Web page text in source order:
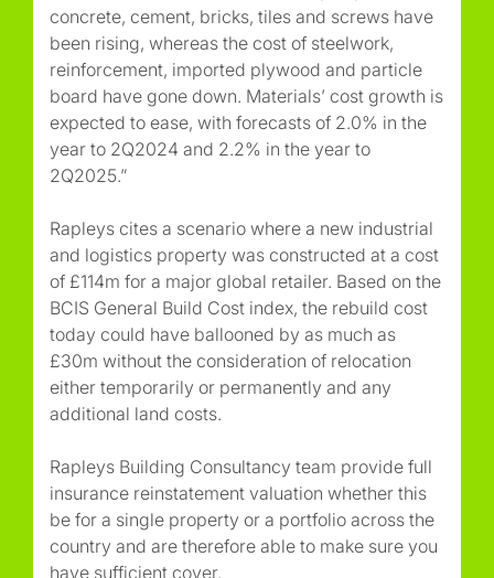
concrete, cement, bricks, tiles and screws have
been rising, whereas the cost of steelwork,
reinforcement, imported plywood and particle
board have gone down. Materials’ cost growth is
expected to ease, with forecasts of 2.0% in the
year to 2Q2024 and 2.2% in the year to
2Q2025.”
Rapleys cites a scenario where a new industrial
and logistics property was constructed at a cost
of £114m for a major global retailer. Based on the
BCIS General Build Cost index, the rebuild cost
today could have ballooned by as much as
£30m without the consideration of relocation
either temporarily or permanently and any
additional land costs.
Rapleys Building Consultancy team provide full
insurance reinstatement valuation whether this
be for a single property or a portfolio across the
country and are therefore able to make sure you
have sufficient cover.